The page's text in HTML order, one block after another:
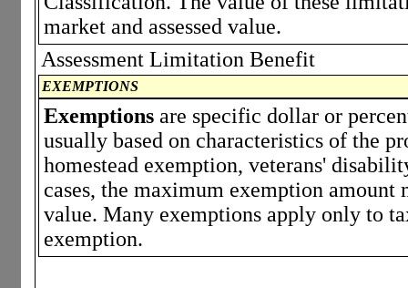
market and assessed value.
Assessment Limitation Benefit
EXEMPTIONS
Exemptions are specific dollar or
usually based on characteristics of the
homestead exemption, veterans'
cases, the maximum exemption amount
value. Many exemptions apply only to
exemption.